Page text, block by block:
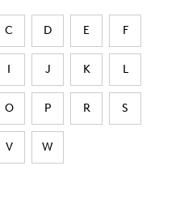
C D E F
I J K L
O P R S
V W